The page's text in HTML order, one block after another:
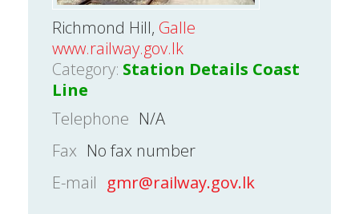
Richmond Hill, Galle
www.railway.gov.lk
Category: Station Details Coast
Line
Telephone N/A
Fax No fax number
E-mail gmr@railway.gov.lk